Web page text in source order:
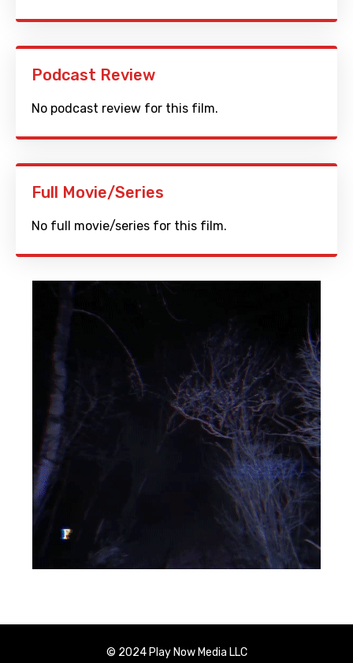
Podcast Review
No podcast review for this film.
Full Movie/Series
No full movie/series for this film.
© 2024 Play Now Media LLC